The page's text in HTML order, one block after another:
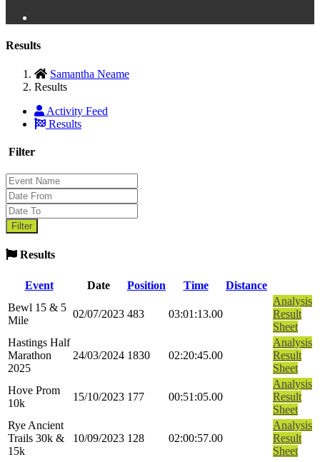
Results
Samantha Neame
Results
Activity Feed
Results
Filter
Results
Event Date Position Time
Distance
Bewl 15 & 5
Mile
02/07/2023 483 03:01:13.00
Analysis
Result
Sheet
Hastings Half
Marathon
2025
24/03/2024 1830 02:20:45.00
Analysis
Result
Sheet
Hove Prom
10k
15/10/2023 177 00:51:05.00
Analysis
Result
Sheet
Rye Ancient
Trails 30k &
15k
10/09/2023 128 02:00:57.00
Analysis
Result
Sheet